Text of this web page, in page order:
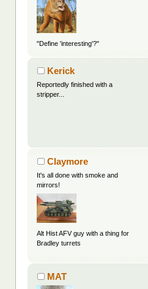
"Define 'interesting'?"
Kerick
Reportedly finished with a
stripper...
Claymore
It's all done with smoke and
mirrors!
Alt Hist AFV guy with a thing for
Bradley turrets
MAT